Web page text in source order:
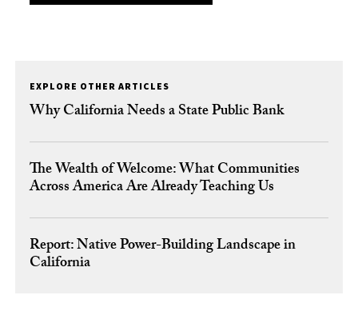
EXPLORE OTHER ARTICLES
Why California Needs a State Public Bank
The Wealth of Welcome: What Communities
Across America Are Already Teaching Us
Report: Native Power-Building Landscape in
California